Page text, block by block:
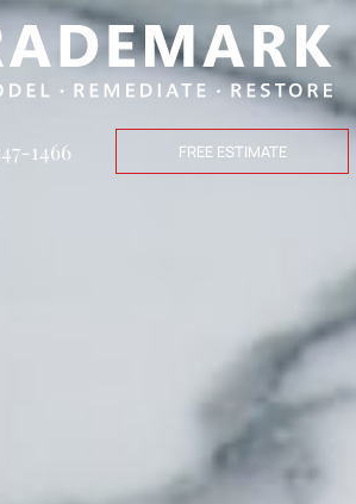
1466 FREE ESTIMATE